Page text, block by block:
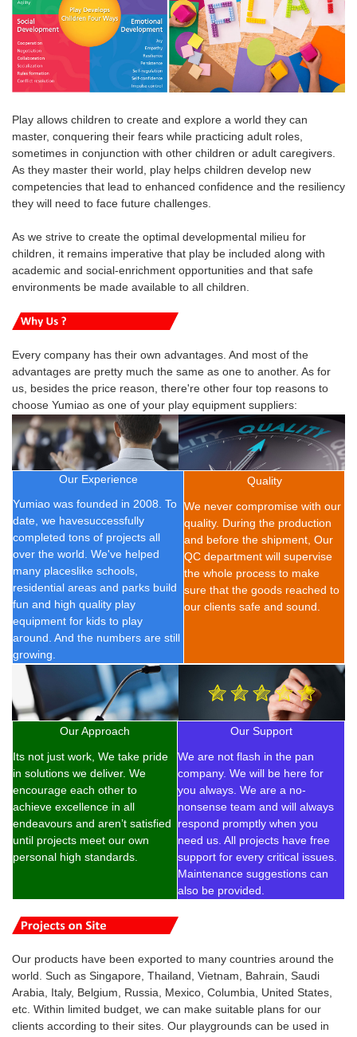
Play allows children to create and explore a world they can
master, conquering their fears while practicing adult roles,
sometimes in conjunction with other children or adult caregivers.
As they master their world, play helps children develop new
competencies that lead to enhanced confidence and the resiliency
they will need to face future challenges.
As we strive to create the optimal developmental milieu for
children, it remains imperative that play be included along with
academic and social-enrichment opportunities and that safe
environments be made available to all children.
Every company has their own advantages. And most of the
advantages are pretty much the same as one to another. As for
us, besides the price reason, there're other four top reasons to
choose Yumiao as one of your play equipment suppliers:
Our Experience
Yumiao was founded in 2008. To
date, we havesuccessfully
completed tons of projects all
over the world. We've helped
many placeslike schools,
residential areas and parks build
fun and high quality play
equipment for kids to play
around. And the numbers are still
growing.
Quality
We never compromise with our
quality. During the production
and before the shipment, Our
QC department will supervise
the whole process to make
sure that the goods reached to
our clients safe and sound.
Our Approach
Its not just work, We take pride
in solutions we deliver. We
encourage each other to
achieve excellence in all
endeavours and aren’t satisfied
until projects meet our own
personal high standards.
Our Support
We are not flash in the pan
company. We will be here for
you always. We are a no-
nonsense team and will always
respond promptly when you
need us. All projects have free
support for every critical issues.
Maintenance suggestions can
also be provided.
Our products have been exported to many countries around the
world. Such as Singapore, Thailand, Vietnam, Bahrain, Saudi
Arabia, Italy, Belgium, Russia, Mexico, Columbia, United States,
etc. Within limited budget, we can make suitable plans for our
clients according to their sites. Our playgrounds can be used in